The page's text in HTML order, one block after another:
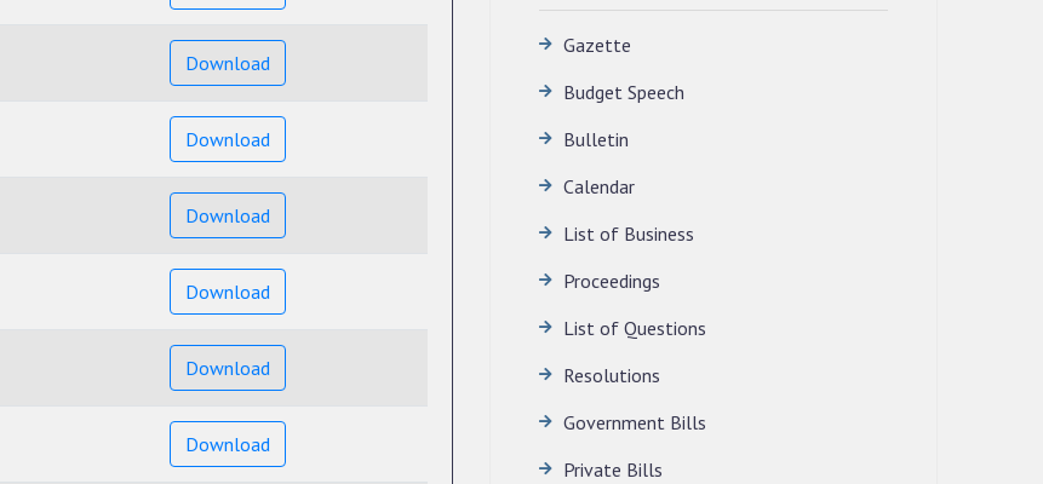
Download
Download
Download
Download
Download
Download
INTERVIEW TO THE POST OF
LEGISLATIVE ASSEMBLY SECRETARIAT.
Gazette
Budget Speech
Bulletin
Calendar
List of Business
Proceedings
List of Questions
Resolutions
Government Bills
Private Bills